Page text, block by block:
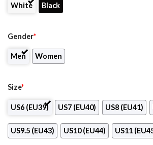
White Black
Gender*
Men Women
Size*
US6 (EU39) US7 (EU40) US8 (EU41)
US9.5 (EU43) US10 (EU44) US11